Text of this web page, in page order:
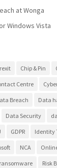
at Wonga
Windows Vista
Chip & Pin
Centre
Breach Data
Data Security
GDPR Identity
NCA
ransomware Risk